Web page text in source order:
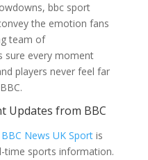
bbc sport
the emotion fans
team of
sure every moment
players never feel far
Updates from BBC
BBC News UK Sportis
time sports information.